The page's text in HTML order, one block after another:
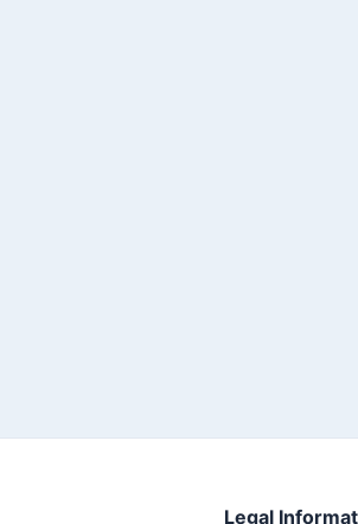
Legal